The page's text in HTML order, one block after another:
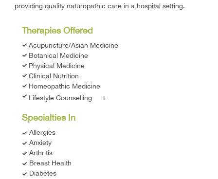
providing quality naturopathic care in a hospital setting.
Therapies Offered
Acupuncture/Asian Medicine
Botanical Medicine
Physical Medicine
Clinical Nutrition
Homeopathic Medicine
Lifestyle Counselling
+
Specialties In
Allergies
Anxiety
Arthritis
Breast Health
Diabetes